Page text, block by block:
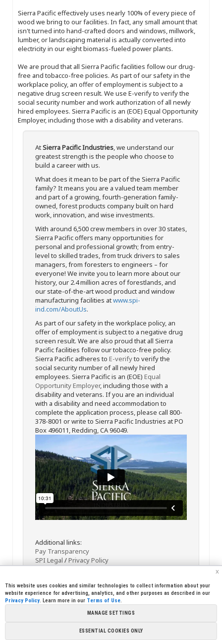
Sierra Pacific effectively uses nearly 100% of every piece of
wood we bring to our facilities. In fact, any small amount that
isn't turned into hand-crafted doors and windows, millwork,
lumber, or landscaping material is actually converted into
electricity in our eight biomass-fueled power plants.
We are proud that all Sierra Pacific facilities follow our drug-
free and tobacco-free policies. As part of our safety in the
workplace policy, an offer of employment is subject to a
negative drug screen result. We use E-verify to verify the
social security number and work authorization of all newly
hired employees. Sierra Pacific is an (EOE) Equal Opportunity
Employer, including those with a disability and veterans.
AtSierra Pacific Industries, we understand our
greatest strength is the people who choose to
build a career with us.
What does it mean to be part of the Sierra Pacific
family? It means you are a valued team member
and part of a growing, fourth-generation family-
owned, forest products company built on hard
work, innovation, and wise investments.
With around 6,500 crew members in over 30 states,
Sierra Pacific offers many opportunities for
personal and professional growth; from entry-
level to skilled trades, from truck drivers to sales
managers, from foresters to engineers – for
everyone! We invite you to learn more about our
history, our 2.4 million acres of forestlands, and
our state-of-the-art wood product and window
manufacturing facilities atwww.spi-
ind.com/AboutUs.
As part of our safety in the workplace policy, an
offer of employment is subject to a negative drug
screen result. We are also proud that all Sierra
Pacific facilities follow our tobacco-free policy.
Sierra Pacific adheres to E-verifyto verify the
social security number of all newly hired
employees. Sierra Pacific is an (EOE) Equal
Opportunity Employer, including those with a
disability and veterans. If you are an individual
with a disability and need accommodation to
complete the application process, please call 800-
378-8001 or write to Sierra Pacific Industries at PO
Box 496011, Redding, CA 96049.
Additional links:
Pay Transparency
SPI Legal /Privacy Policy
x
This website uses cookies and similar technologies to collect information about your
website experience for advertising, analytics, and other purposes as described in our
Privacy Policy. Learn more in our Terms of Use.
MANAGE SETTINGS
ESSENTIAL COOKIES ONLY